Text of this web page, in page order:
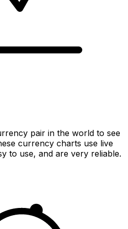
pair in the world to see
currency charts use live
to use, and are very reliable.